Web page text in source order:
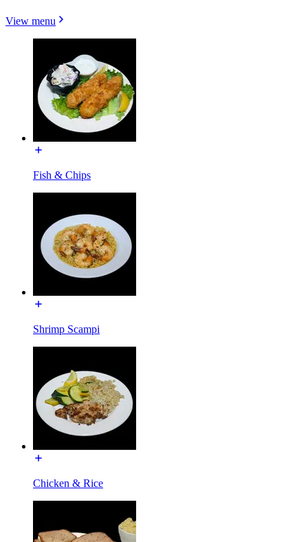
View menu
Fish & Chips
Shrimp Scampi
Chicken & Rice